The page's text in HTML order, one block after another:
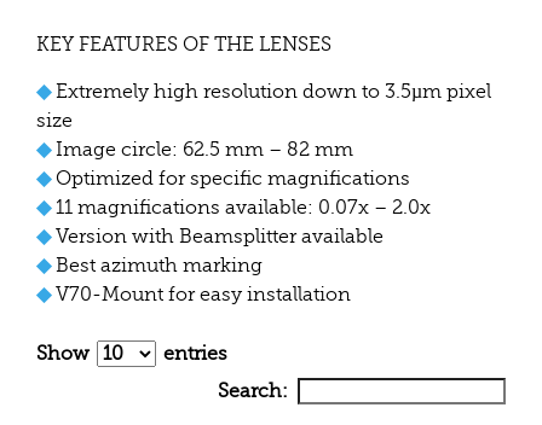
KEY FEATURES OF THE LENSES
◆Extremely high resolution down to 3.5µm pixel
size
◆Image circle: 62.5 mm – 82 mm
◆ Optimized for specific magnifications
◆11 magnifications available: 0.07x – 2.0x
◆Version with Beamsplitter available
◆Best azimuth marking
◆V70-Mount for easy installation
Show
entries
Search: